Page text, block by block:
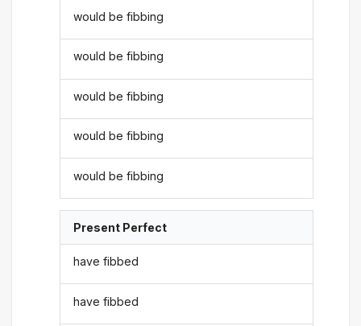
would be fibbing
would be fibbing
would be fibbing
would be fibbing
would be fibbing
Present Perfect
have fibbed
have fibbed